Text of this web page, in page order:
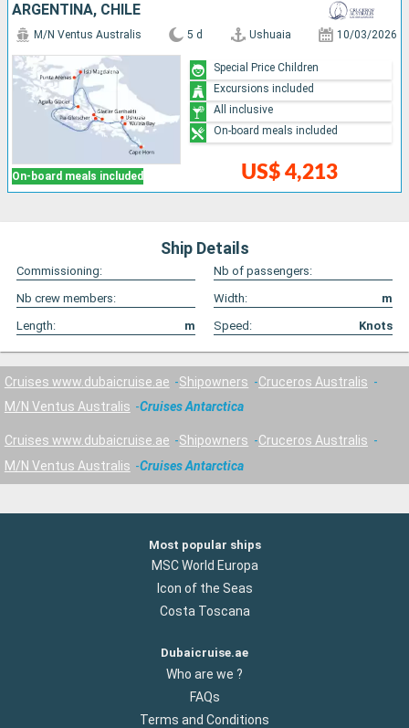
ARGENTINA, CHILE
On-board meals included
M/N Ventus Australis 5 d Ushuaia 10/03/2026
US$ 4,213
Special Price Children
Excursions included
All inclusive
On-board meals included
Ship Details
Commissioning:
Nb of passengers:
Nb crew members:
Width:
m
Length:
m Speed: Knots
Cruises www.dubaicruise.ae Shipowners
Cruceros Australis
M/N Ventus Australis
Cruises Antarctica
Cruises www.dubaicruise.ae Shipowners
Cruceros Australis
M/N Ventus Australis
Cruises Antarctica
Most popular ships
MSC World Europa
Icon of the Seas
Costa Toscana
Dubaicruise.ae
Who are we ?
FAQs
Terms and Conditions